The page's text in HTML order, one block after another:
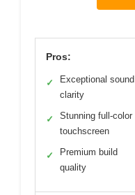
Pros:
✓
Exceptional sound
clarity
✓
Stunning full-color
touchscreen
✓
Premium build
quality